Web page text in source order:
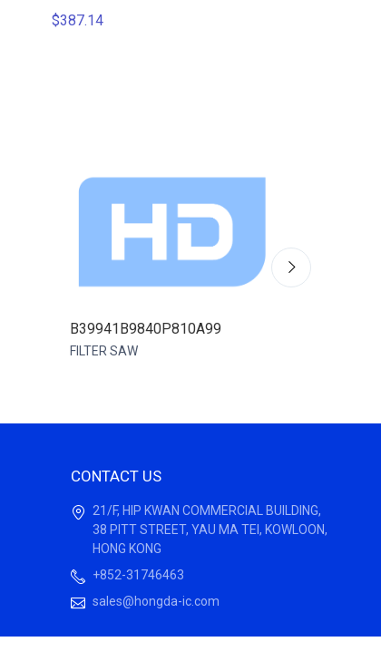
$387.14
B39941B9840P810A99
FILTER SAW
CONTACT US
21/F, HIP KWAN COMMERCIAL BUILDING,
38 PITT STREET, YAU MA TEI, KOWLOON,
HONG KONG
+852-31746463
sales@hongda-ic.com